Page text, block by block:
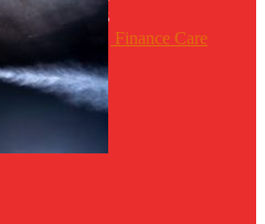
Finance Care